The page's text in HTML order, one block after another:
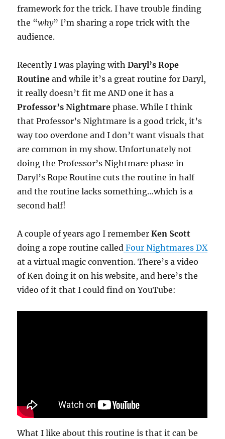
framework for the trick. I have trouble finding
the “why” I’m sharing a rope trick with the
audience.
Recently I was playing withDaryl’s Rope
Routineand while it’s a great routine for Daryl,
it really doesn’t fit me AND one it has a
Professor’s Nightmarephase. While I think
that Professor’s Nightmare is a good trick, it’s
way too overdone and I don’t want visuals that
are common in my show. Unfortunately not
doing the Professor’s Nightmare phase in
Daryl’s Rope Routine cuts the routine in half
and the routine lacks something…which is a
second half!
A couple of years ago I rememberKen Scott
doing a rope routine called Four Nightmares DX
at a virtual magic convention. There’s a video
of Ken doing it on his website, and here’s the
video of it that I could find on YouTube:
What I like about this routine is that it can be